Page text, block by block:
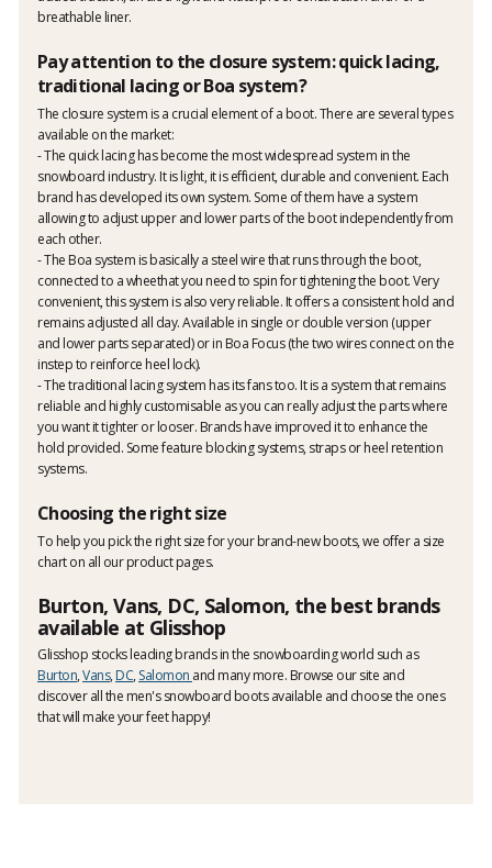
breathable liner.
Pay attention to the closure system: quick lacing,
traditional lacing or Boa system?
The closure system is a crucial element of a boot. There are several types
available on the market:
- The quick lacing has become the most widespread system in the
snowboard industry. It is light, it is efficient, durable and convenient. Each
brand has developed its own system. Some of them have a system
allowing to adjust upper and lower parts of the boot independently from
each other.
- The Boa system is basically a steel wire that runs through the boot,
connected to a wheethat you need to spin for tightening the boot. Very
convenient, this system is also very reliable. It offers a consistent hold and
remains adjusted all day. Available in single or double version (upper
and lower parts separated) or in Boa Focus (the two wires connect on the
instep to reinforce heel lock).
- The traditional lacing system has its fans too. It is a system that remains
reliable and highly customisable as you can really adjust the parts where
you want it tighter or looser. Brands have improved it to enhance the
hold provided. Some feature blocking systems, straps or heel retention
systems.
Choosing the right size
To help you pick the right size for your brand-new boots, we offer a size
chart on all our product pages.
Burton, Vans, DC, Salomon, the best brands
available at Glisshop
Glisshop stocks leading brands in the snowboarding world such as
Burton,Vans, DC, Salomon and many more. Browse our site and
discover all the men's snowboard boots available and choose the ones
that will make your feet happy!